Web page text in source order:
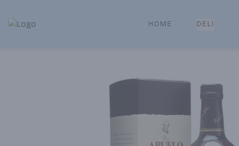
Park Place | Online Ordering, Local Delivery & Pickup
HOME DELI